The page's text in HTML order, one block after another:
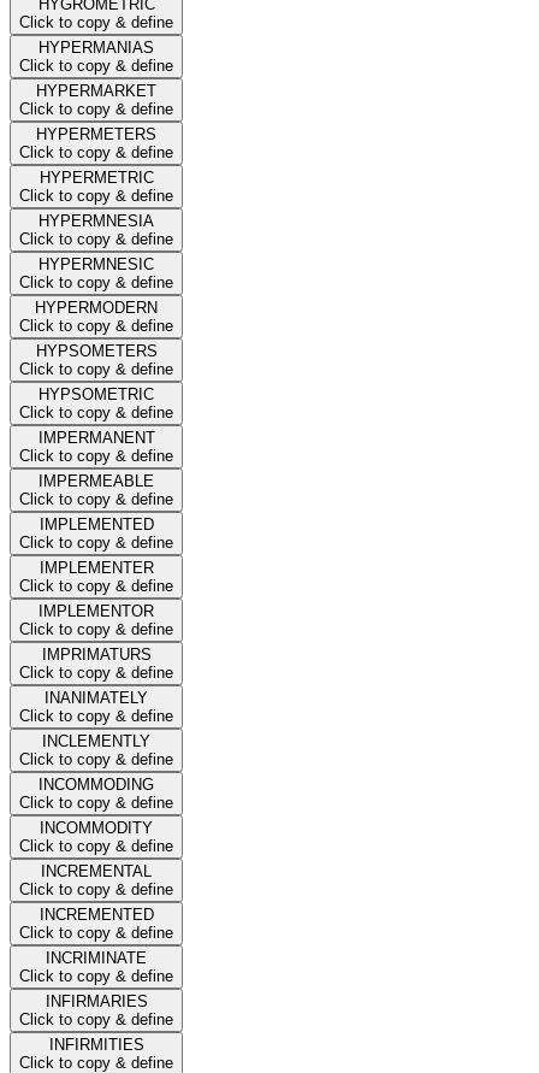
HYGROMETRIC
Click to copy & define
HYPERMANIAS
Click to copy & define
HYPERMARKET
Click to copy & define
HYPERMETERS
Click to copy & define
HYPERMETRIC
Click to copy & define
HYPERMNESIA
Click to copy & define
HYPERMNESIC
Click to copy & define
HYPERMODERN
Click to copy & define
HYPSOMETERS
Click to copy & define
HYPSOMETRIC
Click to copy & define
IMPERMANENT
Click to copy & define
IMPERMEABLE
Click to copy & define
IMPLEMENTED
Click to copy & define
IMPLEMENTER
Click to copy & define
IMPLEMENTOR
Click to copy & define
IMPRIMATURS
Click to copy & define
INANIMATELY
Click to copy & define
INCLEMENTLY
Click to copy & define
INCOMMODING
Click to copy & define
INCOMMODITY
Click to copy & define
INCREMENTAL
Click to copy & define
INCREMENTED
Click to copy & define
INCRIMINATE
Click to copy & define
INFIRMARIES
Click to copy & define
INFIRMITIES
Click to copy & define